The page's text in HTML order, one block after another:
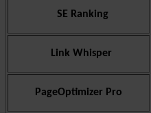
SE Ranking
Link Whisper
PageOptimizer Pro